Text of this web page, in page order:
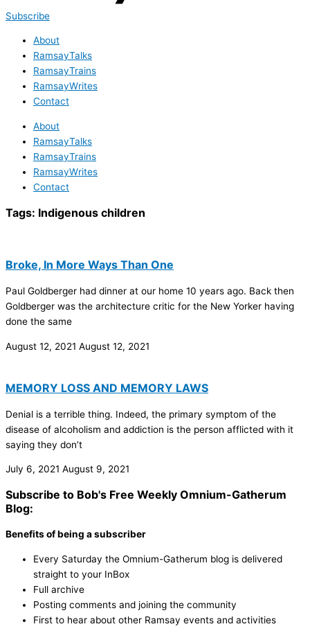
Subscribe
About
RamsayTalks
RamsayTrains
RamsayWrites
Contact
About
RamsayTalks
RamsayTrains
RamsayWrites
Contact
Tags: Indigenous children
Broke, In More Ways Than One
Paul Goldberger had dinner at our home 10 years ago. Back then
Goldberger was the architecture critic for the New Yorker having
done the same
August 12, 2021 August 12, 2021
MEMORY LOSS AND MEMORY LAWS
Denial is a terrible thing. Indeed, the primary symptom of the
disease of alcoholism and addiction is the person afflicted with it
saying they don’t
July 6, 2021 August 9, 2021
Subscribe to Bob's Free Weekly Omnium-Gatherum
Blog:
Benefits of being a subscriber
Every Saturday the Omnium-Gatherum blog is delivered
straight to your InBox
Full archive
Posting comments and joining the community
First to hear about other Ramsay events and activities